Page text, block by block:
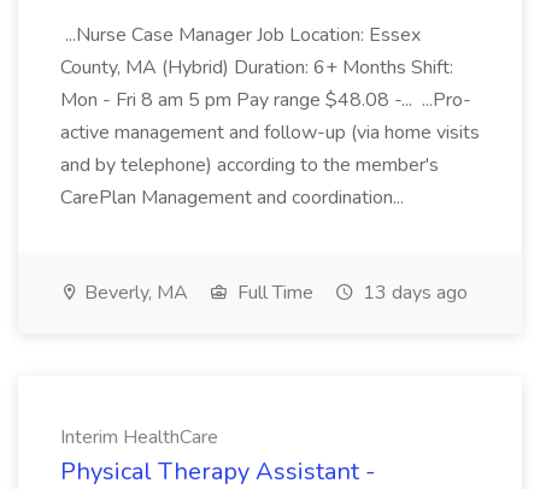
...Nurse Case Manager Job Location: Essex
County, MA (Hybrid) Duration: 6+ Months Shift:
Mon - Fri 8 am 5 pm Pay range $48.08 -... ...Pro-
active management and follow-up (via home visits
and by telephone) according to the member's
CarePlan Management and coordination...
Beverly, MA Full Time 13 days ago
Interim HealthCare
Physical Therapy Assistant -